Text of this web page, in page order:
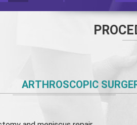
ARTHROSCOPIC